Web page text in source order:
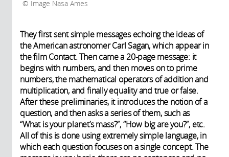
Image Nasa Ames
They first sent simple messages echoing the ideas of
the American astronomer Carl Sagan, which appear in
the film Contact. Then came a 20-page message: it
begins with numbers, and then moves on to prime
numbers, the mathematical operators of addition and
multiplication, and finally equality and true or false.
After these preliminaries, it introduces the notion of a
question, and then asks a series of them, such as
“What is your planet’s mass?”, “How big are you?”, etc.
All of this is done using extremely simple language, in
which each question focuses on a single concept. The